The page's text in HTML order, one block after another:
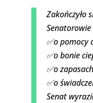
Zakończyło
✅o pomocy
✅o bonie
✅o
✅o
Senat